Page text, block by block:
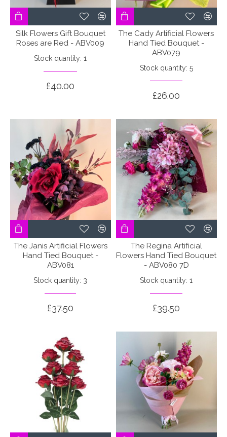
Silk Flowers Gift Bouquet
Roses are Red - ABV009
Stock quantity: 1
£40.00
The Cady Artificial Flowers
Hand Tied Bouquet -
ABV079
Stock quantity: 5
£26.00
The Janis Artificial Flowers
Hand Tied Bouquet -
ABV081
Stock quantity: 3
£37.50
The Regina Artificial
Flowers Hand Tied Bouquet
- ABV080 7D
Stock quantity: 1
£39.50